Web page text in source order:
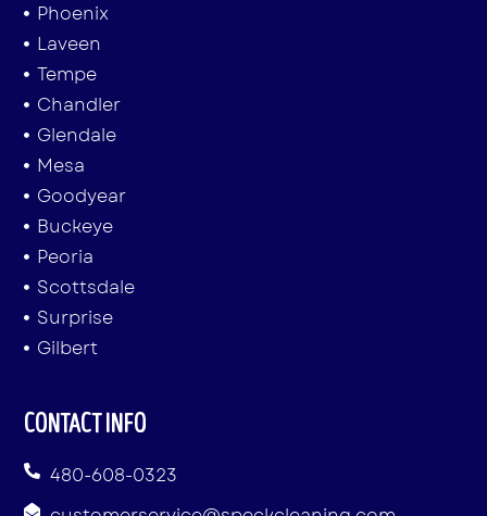
Phoenix
Laveen
Tempe
Chandler
Glendale
Mesa
Goodyear
Buckeye
Peoria
Scottsdale
Surprise
Gilbert
CONTACT INFO
480-608-0323